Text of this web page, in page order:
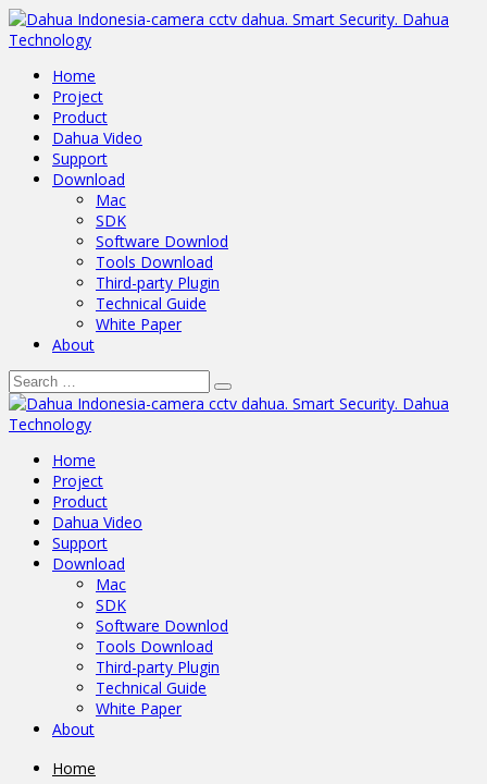
Home
Project
Product
Dahua Video
Support
Download
Mac
SDK
Software Downlod
Tools Download
Third-party Plugin
Technical Guide
White Paper
About
Home
Project
Product
Dahua Video
Support
Download
Mac
SDK
Software Downlod
Tools Download
Third-party Plugin
Technical Guide
White Paper
About
Home